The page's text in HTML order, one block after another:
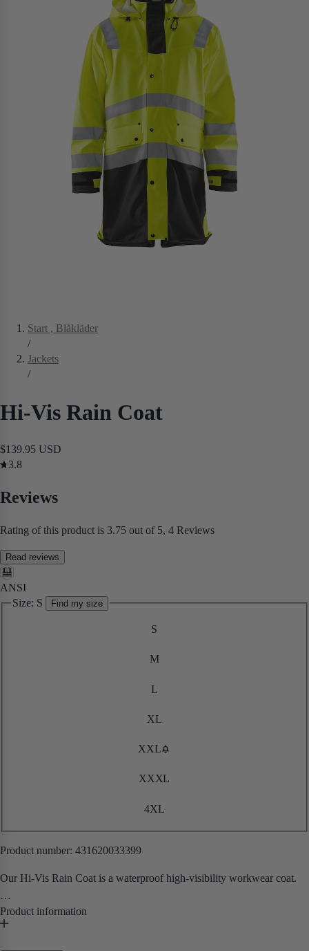
Start , Blåkläder
/
Jackets
/
Hi-Vis Rain Coat
$139.95 USD
3.8
Reviews
Rating of this product is 3.75 out of 5, 4 Reviews
Read reviews
ANSI
Size: S Find my size
S
M
L
XL
XXL
XXXL
4XL
Product number: 431620033399
Our Hi-Vis Rain Coat is a waterproof high-visibility workwear coat.
• Waterproof
• Drip-Edge Hem